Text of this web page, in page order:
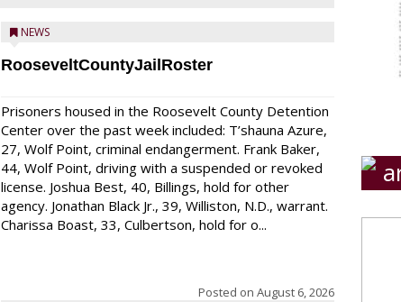
NEWS
RooseveltCountyJailRoster
Prisoners housed in the Roosevelt County Detention
Center over the past week included: T’shauna Azure,
27, Wolf Point, criminal endangerment. Frank Baker,
44, Wolf Point, driving with a suspended or revoked
license. Joshua Best, 40, Billings, hold for other
agency. Jonathan Black Jr., 39, Williston, N.D., warrant.
Charissa Boast, 33, Culbertson, hold for o...
Posted on August 6, 2026